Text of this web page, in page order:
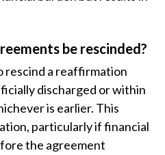
be rescinded?
rescind a reaffirmation
discharged or within
is earlier. This
particularly if financial
the agreement